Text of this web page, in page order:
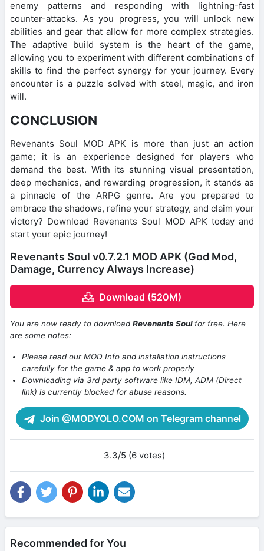
enemy patterns and responding with lightning-fast
counter-attacks. As you progress, you will unlock new
abilities and gear that allow for more complex strategies.
The adaptive build system is the heart of the game,
allowing you to experiment with different combinations of
skills to find the perfect synergy for your journey. Every
encounter is a puzzle solved with steel, magic, and iron
will.
CONCLUSION
Revenants Soul MOD APK is more than just an action
game; it is an experience designed for players who
demand the best. With its stunning visual presentation,
deep mechanics, and rewarding progression, it stands as
a pinnacle of the ARPG genre. Are you prepared to
embrace the shadows, refine your strategy, and claim your
victory? Download Revenants Soul MOD APK today and
start your epic journey!
Revenants Soul v0.7.2.1 MOD APK (God Mod,
Damage, Currency Always Increase)
Download (520M)
You are now ready to downloadRevenants Soul for free. Here
are some notes:
Please read our MOD Info and installation instructions
carefully for the game & app to work properly
Downloading via 3rd party software like IDM, ADM (Direct
link) is currently blocked for abuse reasons.
Join @MODYOLO.COM on Telegram channel
3.3/5 (6 votes)
Recommended for You